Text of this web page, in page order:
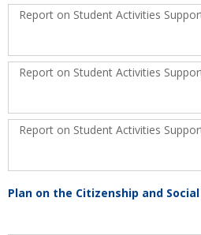
Report on Student Activities
Report on Student Activities
Report on Student Activities
Plan on the Citizenship and